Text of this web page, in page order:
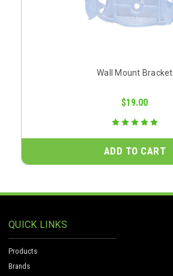
Wall Mount Bracket
$19.00
ADD TO CART
QUICK LINKS
Products
Brands